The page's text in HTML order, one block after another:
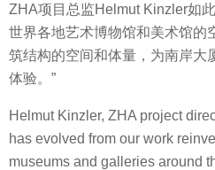
ZHA项目总监Helmut Kinzler如
世界各地艺术博物馆和美术馆的
筑结构的空间和体量，为南岸大
体验。”
Helmut Kinzler, ZHA project
has evolved from our work
museums and galleries around